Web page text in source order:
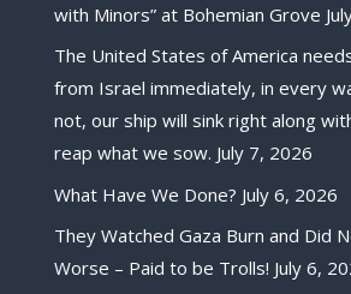
with Minors” at Bohemian Grove
The United States of America
from Israel immediately, in every
not, our ship will sink right along
reap what we sow. July 7, 2026
What Have We Done? July 6, 2026
They Watched Gaza Burn and Did
Worse – Paid to be Trolls! July 6,